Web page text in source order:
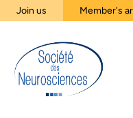
Join us Member's